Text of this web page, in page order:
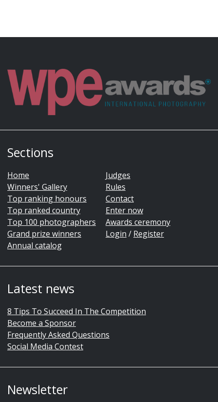
Sections
Home
Winners' Gallery
Top ranking honours
Top ranked country
Top 100 photographers
Grand prize winners
Annual catalog
Judges
Rules
Contact
Enter now
Awards ceremony
Login / Register
Latest news
8 Tips To Succeed In The Competition
Become a Sponsor
Frequently Asked Questions
Social Media Contest
Newsletter